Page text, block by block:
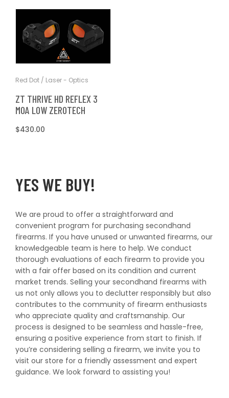
Red Dot / Laser - Optics
ZT THRIVE HD REFLEX 3
MOA LOW ZEROTECH
Regular
$430.00
YES WE BUY!
We are proud to offer a straightforward and
convenient program for purchasing secondhand
firearms. If you have unused or unwanted firearms, our
knowledgeable team is here to help. We conduct
thorough evaluations of each firearm to provide you
with a fair offer based on its condition and current
market trends. Selling your secondhand firearms with
us not only allows you to declutter responsibly but also
contributes to the community of firearm enthusiasts
who appreciate quality and craftsmanship. Our
process is designed to be seamless and hassle-free,
ensuring a positive experience from start to finish. If
you’re considering selling a firearm, we invite you to
visit our store for a friendly assessment and expert
guidance. We look forward to assisting you!